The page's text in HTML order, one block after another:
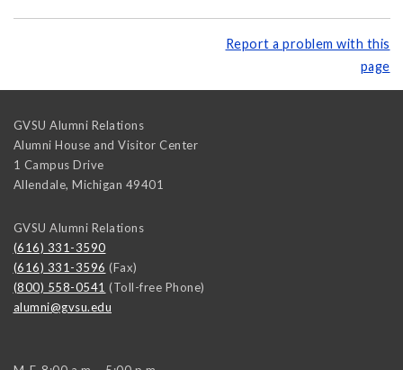
Report a problem with this
page
GVSU Alumni Relations
Alumni House and Visitor Center
1 Campus Drive
Allendale, Michigan 49401
GVSU Alumni Relations
(616) 331-3590
(616) 331-3596 (Fax)
(800) 558-0541 (Toll-free Phone)
alumni@gvsu.edu